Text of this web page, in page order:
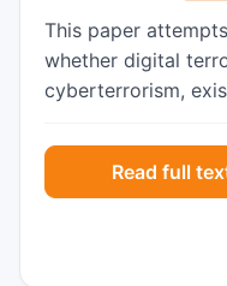
This paper
whether digital
cyberterrorism,
sense. It then
conventional
thousand years
activities in
Read full